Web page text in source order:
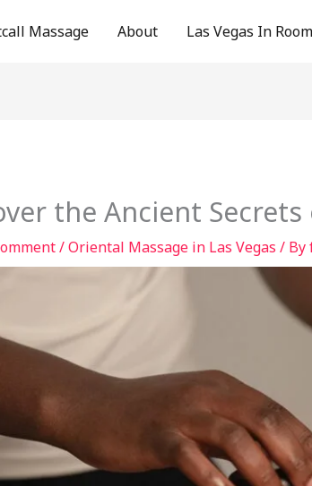
Massage About Las Vegas In
the Ancient
/Oriental Massage in Las Vegas / By